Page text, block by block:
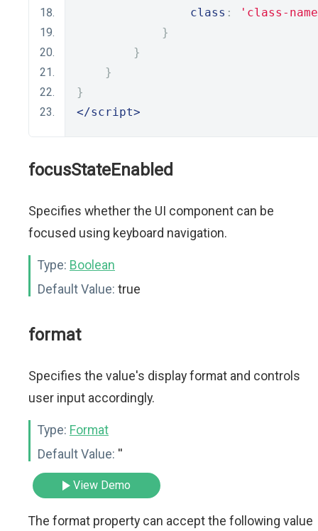
class :
'class-
}
}
}
}
</script>
focusStateEnabled
Specifies whether the UI component can be
focused using keyboard navigation.
Type: Boolean
Default Value: true
format
Specifies the value's display format and controls
user input accordingly.
Type: Format
Default Value: ''
View Demo
The format property can accept the following value